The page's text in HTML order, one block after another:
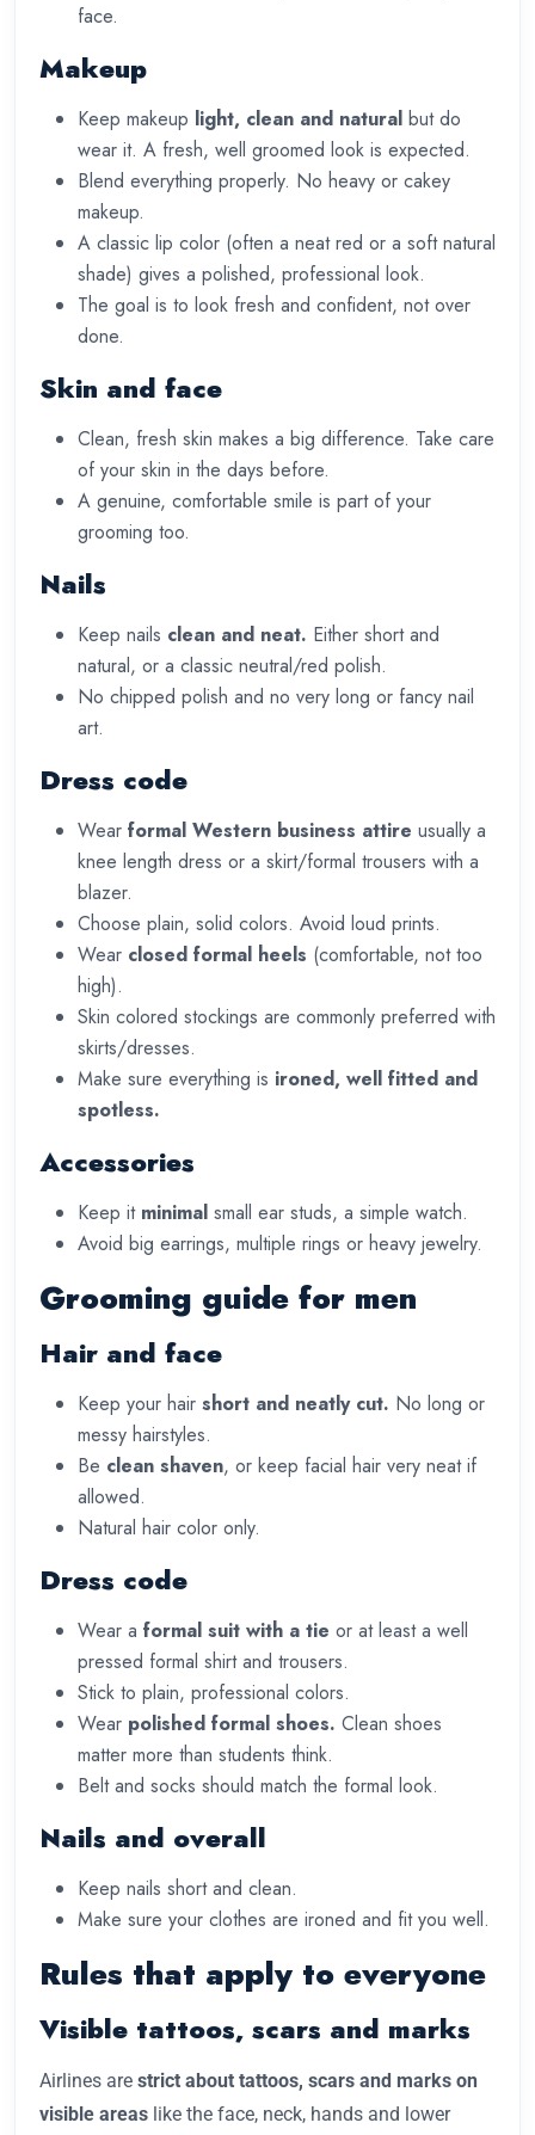
face.
Makeup
Keep makeup light, clean and natural but do
wear it. A fresh, well groomed look is expected.
Blend everything properly. No heavy or cakey
makeup.
A classic lip color (often a neat red or a soft natural
shade) gives a polished, professional look.
The goal is to look fresh and confident, not over
done.
Skin and face
Clean, fresh skin makes a big difference. Take care
of your skin in the days before.
A genuine, comfortable smile is part of your
grooming too.
Nails
Keep nails clean and neat. Either short and
natural, or a classic neutral/red polish.
No chipped polish and no very long or fancy nail
art.
Dress code
Wear formal Western business attire usually a
knee length dress or a skirt/formal trousers with a
blazer.
Choose plain, solid colors. Avoid loud prints.
Wear closed formal heels (comfortable, not too
high).
Skin colored stockings are commonly preferred with
skirts/dresses.
Make sure everything is ironed, well fitted and
spotless.
Accessories
Keep it minimal small ear studs, a simple watch.
Avoid big earrings, multiple rings or heavy jewelry.
Grooming guide for men
Hair and face
Keep your hair short and neatly cut. No long or
messy hairstyles.
Be clean shaven, or keep facial hair very neat if
allowed.
Natural hair color only.
Dress code
Wear a formal suit with a tie or at least a well
pressed formal shirt and trousers.
Stick to plain, professional colors.
Wear polished formal shoes. Clean shoes
matter more than students think.
Belt and socks should match the formal look.
Nails and overall
Keep nails short and clean.
Make sure your clothes are ironed and fit you well.
Rules that apply to everyone
Visible tattoos, scars and marks
Airlines are strict about tattoos, scars and marks on
visible areas like the face, neck, hands and lower